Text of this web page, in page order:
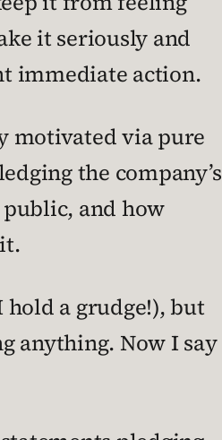
it seriously and
immediate action.
motivated via pure
the company’s
and how
hold a grudge!), but
anything. Now I say